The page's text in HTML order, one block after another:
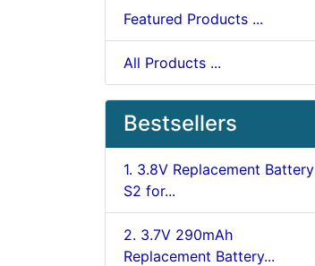
Featured Products ...
All Products ...
Bestsellers
1. 3.8V Replacement Battery
S2 for...
2. 3.7V 290mAh
Replacement Battery...